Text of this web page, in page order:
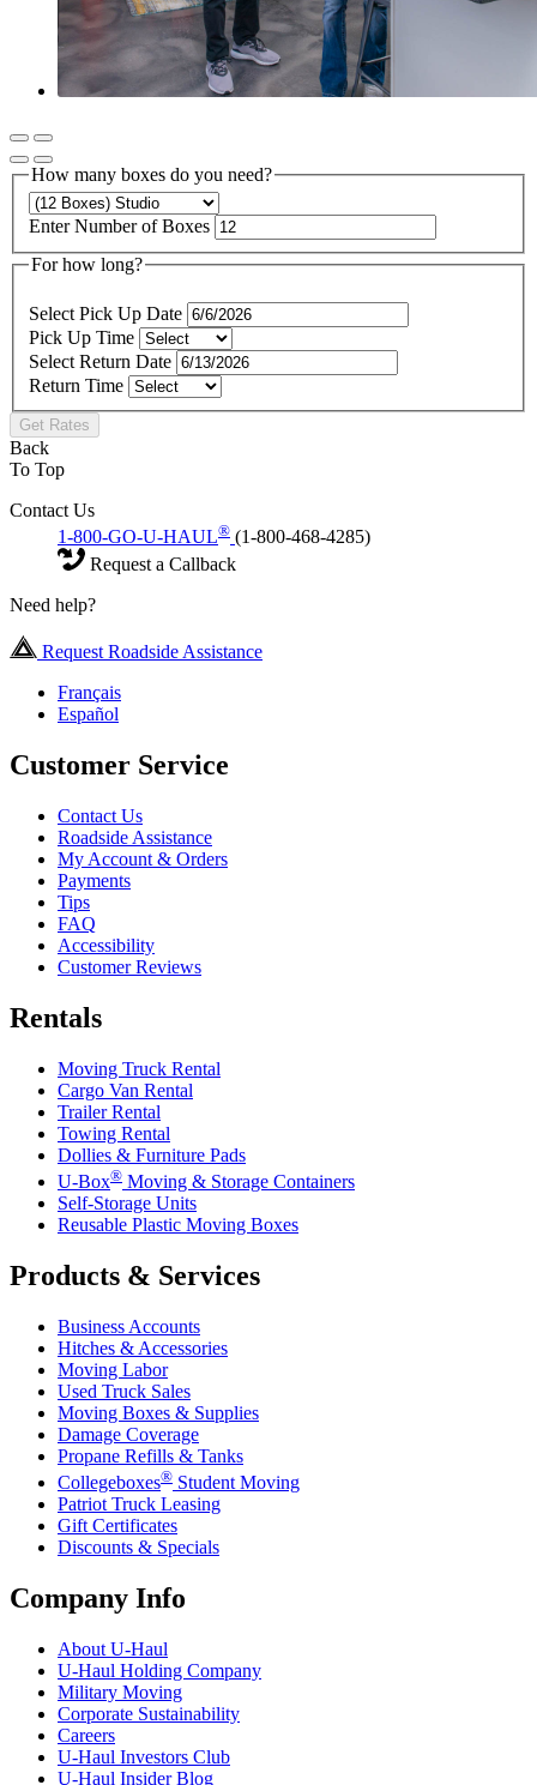
How many boxes do you need?
Enter Number of Boxes
For how long?
Select Pick Up Date
Pick Up Time
Select Return Date
Return Time
Get Rates
Back
To Top
Contact Us
1-800-GO-U-HAUL® (1-800-468-4285)
Request a Callback
Need help?
Request Roadside Assistance
Français
Español
Customer Service
Contact Us
Roadside Assistance
My Account & Orders
Payments
Tips
FAQ
Accessibility
Customer Reviews
Rentals
Moving Truck Rental
Cargo Van Rental
Trailer Rental
Towing Rental
Dollies & Furniture Pads
U-Box® Moving & Storage Containers
Self-Storage Units
Reusable Plastic Moving Boxes
Products & Services
Business Accounts
Hitches & Accessories
Moving Labor
Used Truck Sales
Moving Boxes & Supplies
Damage Coverage
Propane Refills & Tanks
Collegeboxes® Student Moving
Patriot Truck Leasing
Gift Certificates
Discounts & Specials
Company Info
About U-Haul
U-Haul Holding Company
Military Moving
Corporate Sustainability
Careers
U-Haul Investors Club
U-Haul Insider Blog